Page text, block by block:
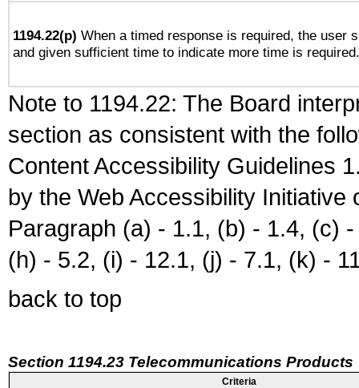
1194.22(p) When a timed response is required, the user
and given sufficient time to indicate more time is required.
Note to 1194.22: The Board
section as consistent with the
Content Accessibility Guidelines
by the Web Accessibility
Paragraph (a) - 1.1, (b) - 1.4, (c)
(h) - 5.2, (i) - 12.1, (j) - 7.1, (k) -
back to top
Section 1194.23 Telecommunications Products
Criteria